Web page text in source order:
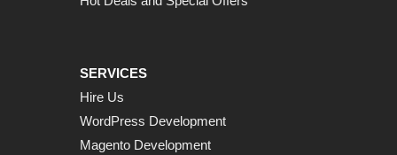
SERVICES
Hire Us
WordPress Development
Magento Development